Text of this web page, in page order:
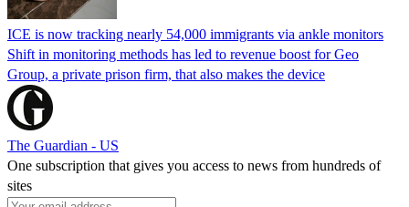
ICE is now tracking nearly 54,000 immigrants via ankle monitors
Shift in monitoring methods has led to revenue boost for Geo
Group, a private prison firm, that also makes the device
The Guardian - US
One subscription that gives you access to news from hundreds of
sites